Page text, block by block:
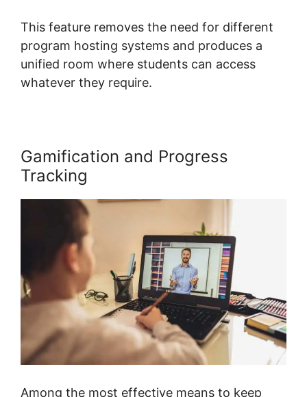
This feature removes the need for different
program hosting systems and produces a
unified room where students can access
whatever they require.
Gamification and Progress
Tracking
Among the most effective means to keep